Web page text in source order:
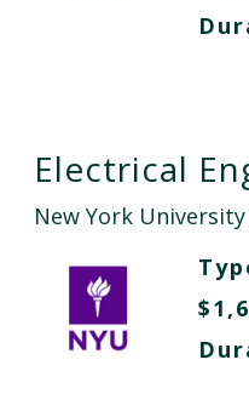
Electrical
New York University